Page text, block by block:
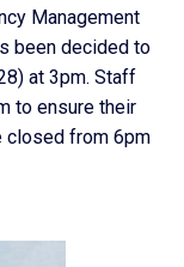
Management
been decided to
at 3pm. Staff
to ensure their
closed from 6pm